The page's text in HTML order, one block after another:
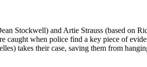
Stockwell) and Artie Strauss (based
caught when police find a key piece of
takes their case, saving them from